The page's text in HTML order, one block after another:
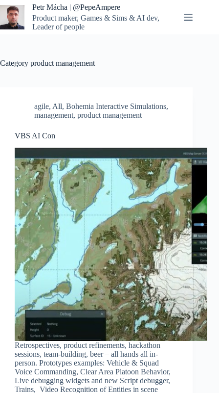
Skip
content
Petr Mácha | @PepeAmpere
Product maker, Games & Sims & AI dev,
Leader of people
Category product management
agile, All, Bohemia Interactive Simulations,
management, product management
VBS AI Con
Retrospectives, product refinements, hackathon
sessions, team-building, beer – all hands all in-
person. Prototypes examples: Vehicle & Squad
Voice Commanding, Clear Area Platoon Behavior,
Live debugging widgets and new Script debugger,
Trains, Video Recognition of Entities in scene